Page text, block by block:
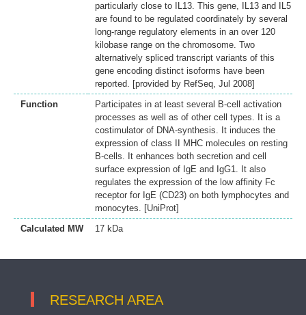
particularly close to IL13. This gene, IL13 and IL5
are found to be regulated coordinately by several
long-range regulatory elements in an over 120
kilobase range on the chromosome. Two
alternatively spliced transcript variants of this
gene encoding distinct isoforms have been
reported. [provided by RefSeq, Jul 2008]
Function
Participates in at least several B-cell activation
processes as well as of other cell types. It is a
costimulator of DNA-synthesis. It induces the
expression of class II MHC molecules on resting
B-cells. It enhances both secretion and cell
surface expression of IgE and IgG1. It also
regulates the expression of the low affinity Fc
receptor for IgE (CD23) on both lymphocytes and
monocytes. [UniProt]
Calculated MW
17 kDa
RESEARCH AREA